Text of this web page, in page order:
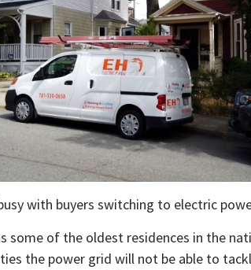
with buyers switching to electric
some of the oldest residences in the
the power grid will not be able to